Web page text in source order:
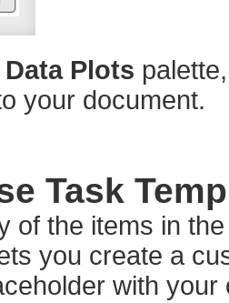
Plots
your document.
Task
of the items in
you create a
with